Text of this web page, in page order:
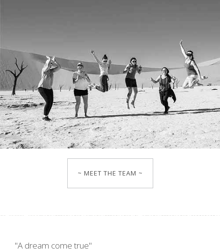
~ MEET THE TEAM ~
"A dream come true"